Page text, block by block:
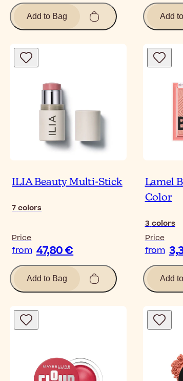
Add to Bag Add
ILIA Beauty Multi-Stick
7 colors
Price
from 47,80 €
Add to Bag
Lamel
Color
3 colors
Price
from
Add